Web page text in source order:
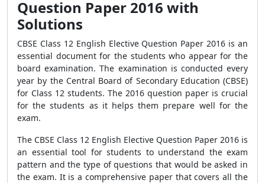
Question Paper 2016 with
Solutions
CBSE Class 12 English Elective Question Paper 2016 is an
essential document for the students who appear for the
board examination. The examination is conducted every
year by the Central Board of Secondary Education (CBSE)
for Class 12 students. The 2016 question paper is crucial
for the students as it helps them prepare well for the
exam.
The CBSE Class 12 English Elective Question Paper 2016 is
an essential tool for students to understand the exam
pattern and the type of questions that would be asked in
the exam. It is a comprehensive paper that covers all the